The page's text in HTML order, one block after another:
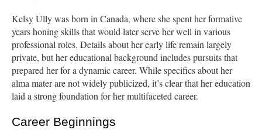
Kelsy Ully was born in Canada, where she spent her formative
years honing skills that would later serve her well in various
professional roles. Details about her early life remain largely
private, but her educational background includes pursuits that
prepared her for a dynamic career. While specifics about her
alma mater are not widely publicized, it’s clear that her education
laid a strong foundation for her multifaceted career.
Career Beginnings